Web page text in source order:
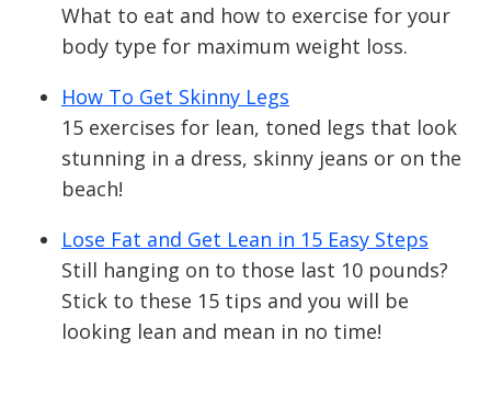
What to eat and how to exercise for your
body type for maximum weight loss.
How To Get Skinny Legs
15 exercises for lean, toned legs that look
stunning in a dress, skinny jeans or on the
beach!
Lose Fat and Get Lean in 15 Easy Steps
Still hanging on to those last 10 pounds?
Stick to these 15 tips and you will be
looking lean and mean in no time!